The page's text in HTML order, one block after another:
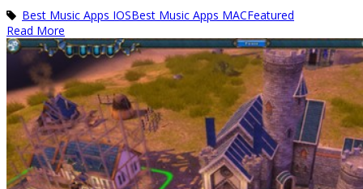
Best Music Apps IOSBest Music Apps MACFeatured
Read More